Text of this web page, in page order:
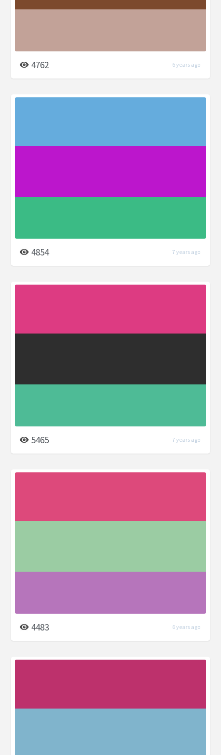
4762 6 years ago
4854 7 years ago
5465 7 years ago
4483 6 years ago